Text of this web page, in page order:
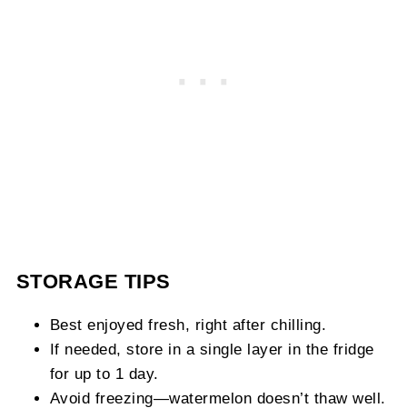
STORAGE TIPS
Best enjoyed fresh, right after chilling.
If needed, store in a single layer in the fridge
for up to 1 day.
Avoid freezing—watermelon doesn’t thaw well.